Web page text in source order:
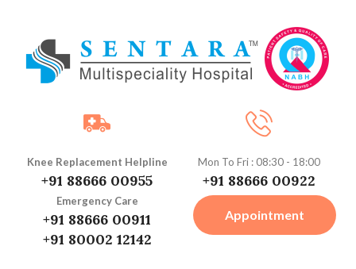
Knee Replacement Helpline
+91 88666 00955
Emergency Care
+91 88666 00911
+91 80002 12142
Mon To Fri : 08:30 - 18:00
+91 88666 00922
Appointment